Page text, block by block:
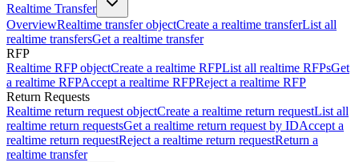
Realtime Transfer
OverviewRealtime transfer objectCreate a realtime transferList all
realtime transfersGet a realtime transfer
RFP
Realtime RFP objectCreate a realtime RFPList all realtime RFPsGet
a realtime RFPAccept a realtime RFPReject a realtime RFP
Return Requests
Realtime return request objectCreate a realtime return requestList all
realtime return requestsGet a realtime return request by IDAccept a
realtime return requestReject a realtime return requestReturn a
realtime transfer